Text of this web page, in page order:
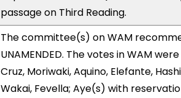
passage on Third Reading.
The committee(s) on WAM
UNAMENDED. The votes in WAM
Cruz, Moriwaki, Aquino, Elefante,
Wakai, Fevella; Aye(s) with